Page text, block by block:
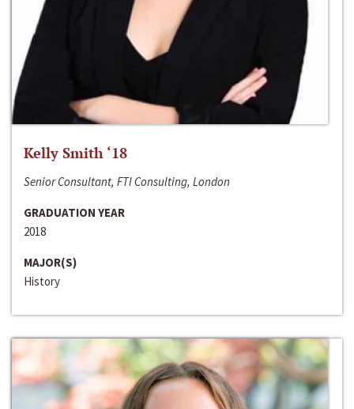
Kelly Smith ‘18
Senior Consultant, FTI Consulting, London
GRADUATION YEAR
2018
MAJOR(S)
History